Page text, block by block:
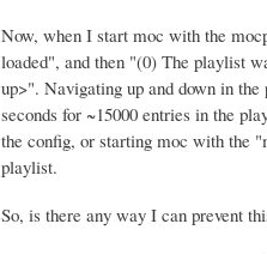
Now, when I start moc with the
loaded", and then "(0) The playlist
up>". Navigating up and down in
seconds for ~15000 entries in the
the config, or starting moc with the
playlist.
So, is there any way I can prevent